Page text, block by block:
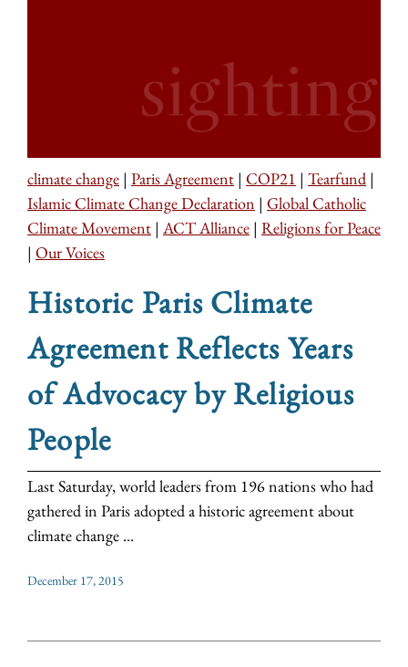
climate change | Paris Agreement | COP21 | Tearfund |
Islamic Climate Change Declaration | Global Catholic
Climate Movement | ACT Alliance | Religions for Peace
| Our Voices
Historic Paris Climate
Agreement Reflects Years
of Advocacy by Religious
People
Last Saturday, world leaders from 196 nations who had
gathered in Paris adopted a historic agreement about
climate change ...
December 17, 2015